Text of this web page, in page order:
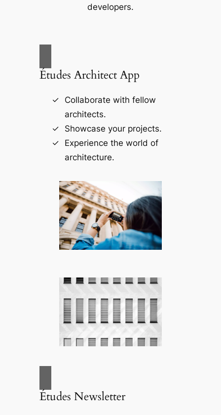
developers.
Études Architect App
Collaborate with fellow
architects.
Showcase your projects.
Experience the world of
architecture.
Études Newsletter